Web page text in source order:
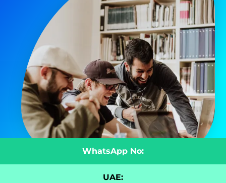
WhatsApp No:
UAE: